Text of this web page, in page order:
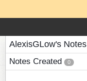
AlexisGLow's Notes
Notes Created 0